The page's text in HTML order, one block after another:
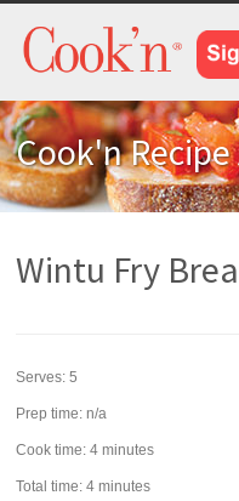
Cook'n Recipe
Wintu Fry
Serves:5
Prep time:n/a
Cook time:4 minutes
Total time:4 minutes